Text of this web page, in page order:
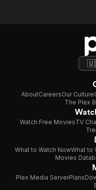
AboutCareersOur Culture
The Plex
Watch Free MoviesTV
What to Watch NowWhat to
Movies
Plex Media ServerPlans